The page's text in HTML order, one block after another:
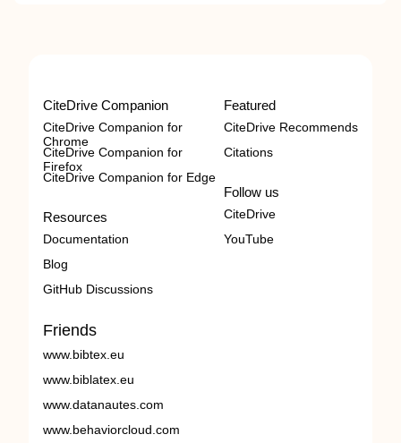
CiteDrive Companion
CiteDrive Companion for
Chrome
CiteDrive Companion for
Firefox
CiteDrive Companion for Edge
Resources
Documentation
Blog
GitHub Discussions
Featured
CiteDrive Recommends
Citations
Follow us
CiteDrive
YouTube
Friends
www.bibtex.eu
www.biblatex.eu
www.datanautes.com
www.behaviorcloud.com